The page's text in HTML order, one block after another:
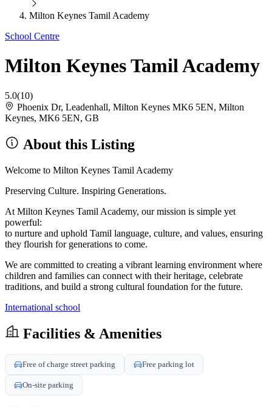
Milton Keynes Tamil Academy
School Centre
Milton Keynes Tamil Academy
5.0(10)
Phoenix Dr, Leadenhall, Milton Keynes MK6 5EN, Milton
Keynes, MK6 5EN, GB
About this Listing
Welcome to Milton Keynes Tamil Academy
Preserving Culture. Inspiring Generations.
At Milton Keynes Tamil Academy, our mission is simple yet
powerful:
to nurture and uphold Tamil language, culture, and values, ensuring
they flourish for generations to come.
We are committed to creating a vibrant learning environment where
children and families can connect with their heritage, celebrate
traditions, and build a strong cultural foundation for the future.
International school
Facilities & Amenities
Free of charge street parking Free parking lot
On-site parking